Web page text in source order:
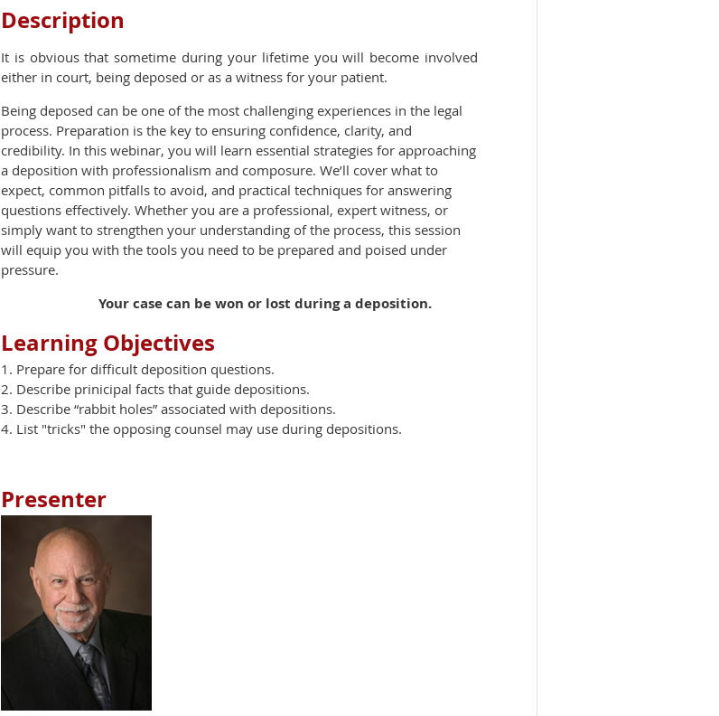
Description
It is obvious that sometime during your lifetime you will become involved
either in court, being deposed or as a witness for your patient.
Being deposed can be one of the most challenging experiences in the legal
process. Preparation is the key to ensuring confidence, clarity, and
credibility. In this webinar, you will learn essential strategies for approaching
a deposition with professionalism and composure. We’ll cover what to
expect, common pitfalls to avoid, and practical techniques for answering
questions effectively. Whether you are a professional, expert witness, or
simply want to strengthen your understanding of the process, this session
will equip you with the tools you need to be prepared and poised under
pressure.
Your case can be won or lost during a deposition.
Learning Objectives
1. Prepare for difficult deposition questions.
2. Describe prinicipal facts that guide depositions.
3. Describe “rabbit holes” associated with depositions.
4. List "tricks" the opposing counsel may use during depositions.
Presenter